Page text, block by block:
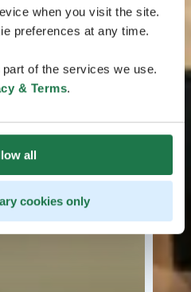
when you visit the site.
preferences at any time.
of the services we use.
& Terms.
all
cookies only